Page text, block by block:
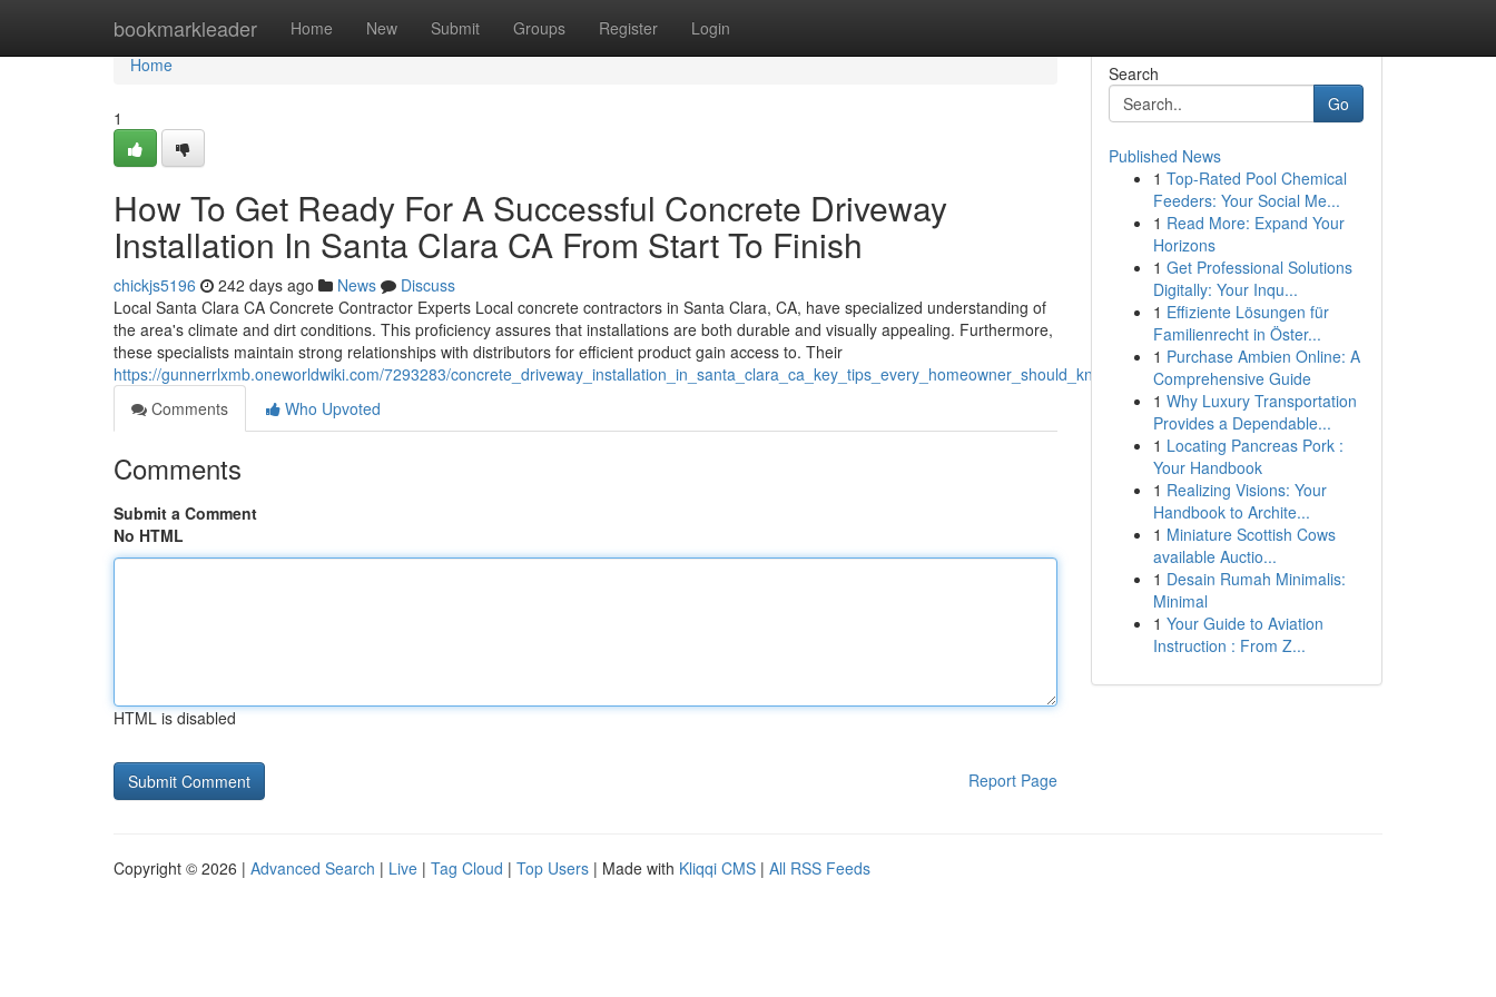
bookmarkleader Home New Submit Groups Register Login
Home
Home
1
How To Get Ready For A Successful Concrete Driveway
Installation In Santa Clara CA From Start To Finish
chickjs5196 242 days ago News
Discuss
Local Santa Clara CA Concrete Contractor Experts Local concrete contractors in Santa Clara, CA, have specialized understanding of
the area's climate and dirt conditions. This proficiency assures that installations are both durable and visually appealing. Furthermore,
these specialists maintain strong relationships with distributors for efficient product gain access to. Their
https://gunnerrlxmb.oneworldwiki.com/7293283/concrete_driveway_installation_in_santa_clara_ca_key_tips_every_homeowner_should_know
Comments
Who Upvoted
Comments
Submit a Comment
No HTML
HTML is disabled
Report Page
Search
Go
Published News
1 Top-Rated Pool Chemical
Feeders: Your Social Me...
1 Read More: Expand Your
Horizons
1 Get Professional Solutions
Digitally: Your Inqu...
1 Effiziente Lösungen für
Familienrecht in Öster...
1 Purchase Ambien Online: A
Comprehensive Guide
1 Why Luxury Transportation
Provides a Dependable...
1 Locating Pancreas Pork :
Your Handbook
1 Realizing Visions: Your
Handbook to Archite...
1 Miniature Scottish Cows
available Auctio...
1 Desain Rumah Minimalis:
Minimal
1 Your Guide to Aviation
Instruction : From Z...
Copyright © 2026 | Advanced Search | Live | Tag Cloud | Top Users | Made with Kliqqi CMS | All RSS Feeds